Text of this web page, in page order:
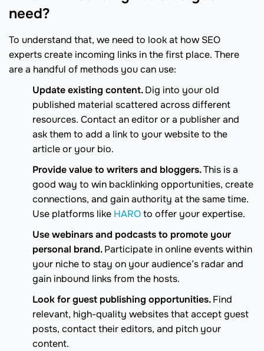
need?
To understand that, we need to look at how SEO
experts create incoming links in the first place. There
are a handful of methods you can use:
Update existing content.Dig into your old
published material scattered across different
resources. Contact an editor or a publisher and
ask them to add a link to your website to the
article or your bio.
Provide value to writers and bloggers.This is a
good way to win backlinking opportunities, create
connections, and gain authority at the same time.
Use platforms like HAROto offer your expertise.
Use webinars and podcasts to promote your
personal brand.Participate in online events within
your niche to stay on your audience’s radar and
gain inbound links from the hosts.
Look for guest publishing opportunities.Find
relevant, high-quality websites that accept guest
posts, contact their editors, and pitch your
content.